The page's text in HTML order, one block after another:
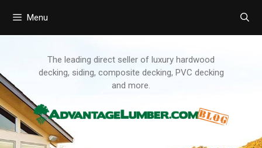
Menu
The leading direct seller of luxury hardwood
decking, siding, composite decking, PVC decking
and more.